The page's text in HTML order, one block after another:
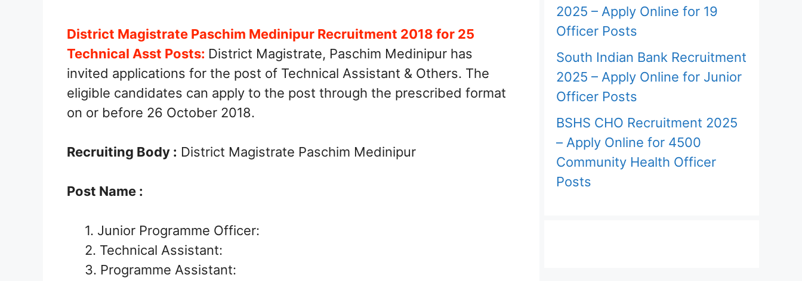
District Magistrate Paschim Medinipur Recruitment 2018 for 25
Technical Asst Posts: District Magistrate, Paschim Medinipur has
invited applications for the post of Technical Assistant & Others. The
eligible candidates can apply to the post through the prescribed format
on or before 26 October 2018.
Recruiting Body : District Magistrate Paschim Medinipur
Post Name :
1. Junior Programme Officer:
2. Technical Assistant:
3. Programme Assistant:
2025 – Apply Online for 19
Officer Posts
South Indian Bank Recruitment
2025 – Apply Online for Junior
Officer Posts
BSHS CHO Recruitment 2025
– Apply Online for 4500
Community Health Officer
Posts